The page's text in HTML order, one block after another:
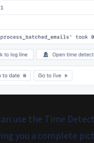
use the Time
you a complete